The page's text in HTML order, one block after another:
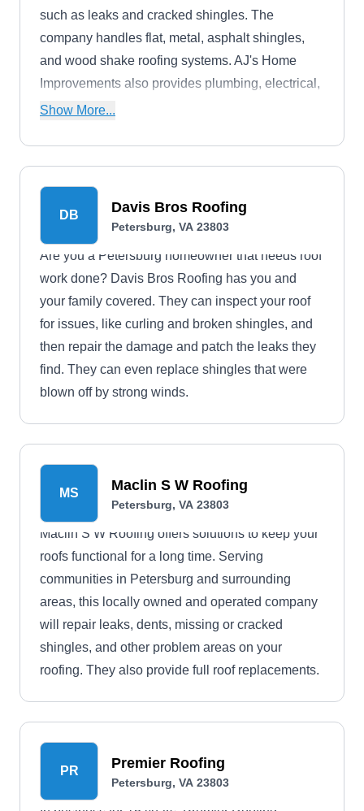
such as leaks and cracked shingles. The
company handles flat, metal, asphalt shingles,
and wood shake roofing systems. AJ's Home
Improvements also provides plumbing, electrical,
HVAC, painting, trimming, and flooring services.
Show More...
DB Davis Bros Roofing
Petersburg, VA 23803
Are you a Petersburg homeowner that needs roof
work done? Davis Bros Roofing has you and
your family covered. They can inspect your roof
for issues, like curling and broken shingles, and
then repair the damage and patch the leaks they
find. They can even replace shingles that were
blown off by strong winds.
MS Maclin S W Roofing
Petersburg, VA 23803
Maclin S W Roofing offers solutions to keep your
roofs functional for a long time. Serving
communities in Petersburg and surrounding
areas, this locally owned and operated company
will repair leaks, dents, missing or cracked
shingles, and other problem areas on your
roofing. They also provide full roof replacements.
PR Premier Roofing
Petersburg, VA 23803